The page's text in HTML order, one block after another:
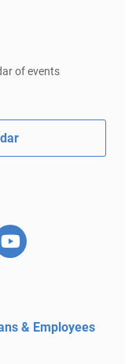
of events
& Employees